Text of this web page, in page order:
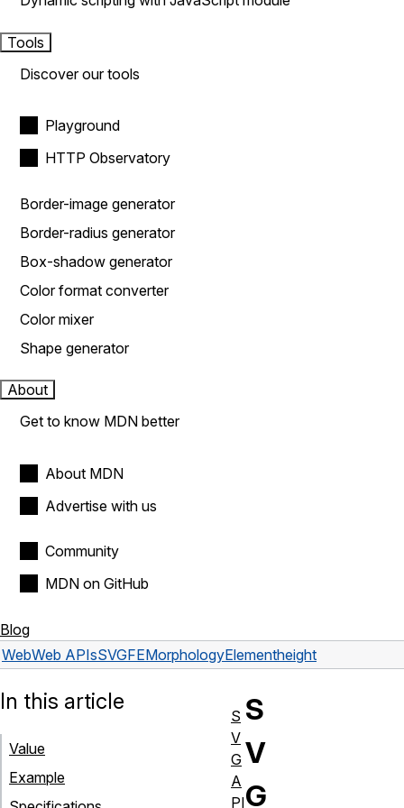
Tools
Discover our tools
Playground
HTTP Observatory
Border-image generator
Border-radius generator
Box-shadow generator
Color format converter
Color mixer
Shape generator
About
Get to know MDN better
About MDN
Advertise with us
Community
MDN on GitHub
Blog
WebWeb APIsSVGFEMorphologyElementheight
S
V
G
In this article
Value
Example
S
V
G
A
PI